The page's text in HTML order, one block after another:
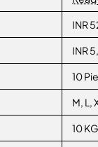
INR
INR
10
M, L,
10 KG